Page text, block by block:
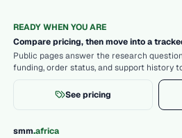
READY WHEN YOU ARE
Compare pricing, then move into a
Public pages answer the research
funding, order status, and support history
See pricing
smm.africa